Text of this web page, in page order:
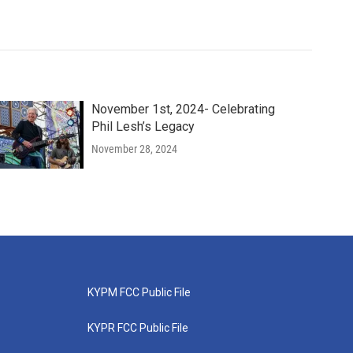
November 1st, 2024- Celebrating
Phil Lesh’s Legacy
November 28, 2024
KYPM FCC Public File
KYPR FCC Public File